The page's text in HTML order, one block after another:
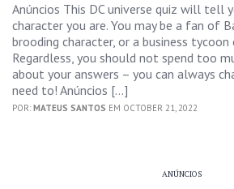
Anúncios This DC universe quiz will tell
character you are. You may be a fan of
brooding character, or a business
Regardless, you should not spend too
about your answers – you can always
need to! Anúncios […]
POR: MATEUS SANTOS EM OCTOBER 21, 2022
ANÚNCIOS